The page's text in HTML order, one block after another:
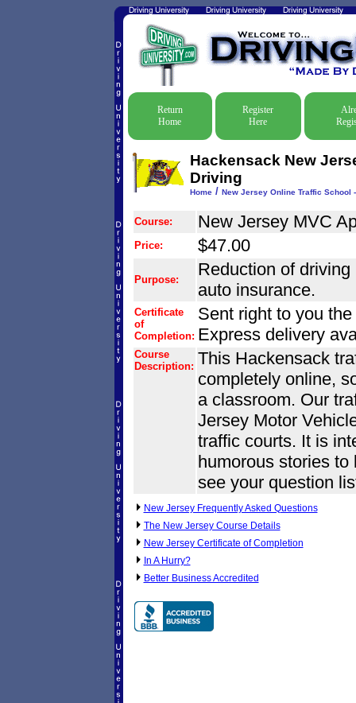
Return
Home
Register
Here
Hackensack New
Driving
Home/ New Jersey Online Traffic School
Course: New Jersey MVC
Price: $47.00
Purpose:
Reduction of
auto insurance.
Certificate
of
Completion:
Sent right to you
Express delivery
Course
Description: This Hackensack
completely online,
a classroom. Our
Jersey Motor
traffic courts. It is
humorous stories
see your question
New Jersey Frequently Asked Questions
The New Jersey Course Details
New Jersey Certificate of Completion
In A Hurry?
Better Business Accredited